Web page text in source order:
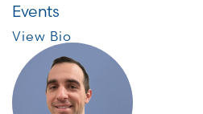
Events
View Bio